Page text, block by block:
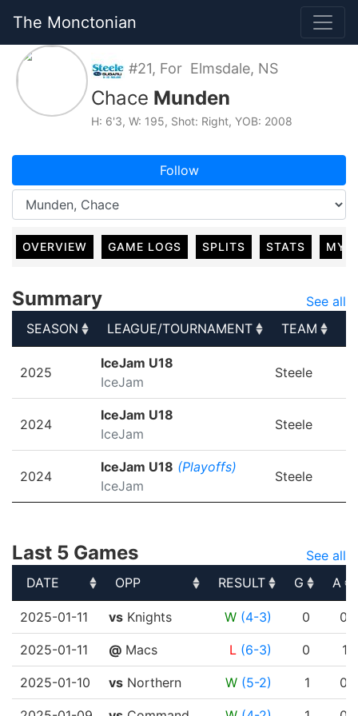
The Monctonian
#21, For Elmsdale, NS
Chace Munden
H: 6'3, W: 195, Shot: Right, YOB: 2008
Follow
OVERVIEW GAME LOGS SPLITS STATS MY
Summary
See all
SEASON
LEAGUE/TOURNAMENT TEAM
LEAGUE/TOURNAMENT
2025
IceJam U18
IceJam
Steele
2024
IceJam U18
IceJam
Steele
2024
IceJam U18 (Playoffs)
IceJam
Steele
Last 5 Games
See all
DATE
OPP RESULT G
A
DATE
OPP RESULT G A
2025-01-11 vs Knights W (4-3) 0 0
2025-01-11 @ Macs L (6-3) 0 1
2025-01-10 vs Northern W (5-2) 1 0